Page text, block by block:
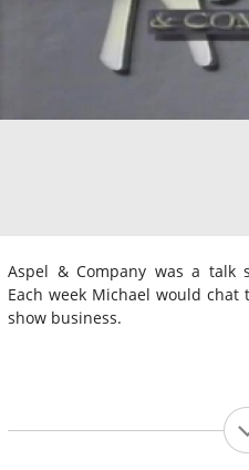
Aspel & Company was a talk
Each week Michael would
show business.